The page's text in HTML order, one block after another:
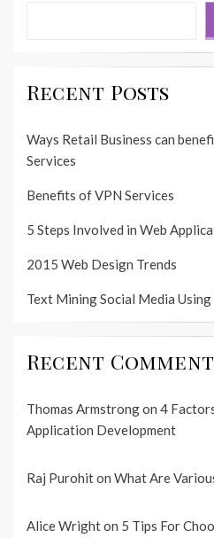
Recent Posts
Ways Retail Business can
Services
Benefits of VPN Services
5 Steps Involved in Web
2015 Web Design Trends
Text Mining Social Media
Recent
Thomas Armstrongon 4
Application Development
Raj Purohiton What Are
Alice Wrighton 5 Tips For